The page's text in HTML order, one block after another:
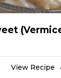
View Recipe